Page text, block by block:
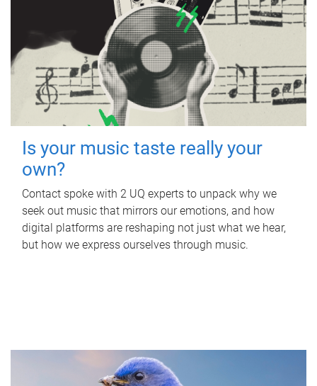
Is your music taste really your
own?
Contact spoke with 2 UQ experts to unpack why we
seek out music that mirrors our emotions, and how
digital platforms are reshaping not just what we hear,
but how we express ourselves through music.